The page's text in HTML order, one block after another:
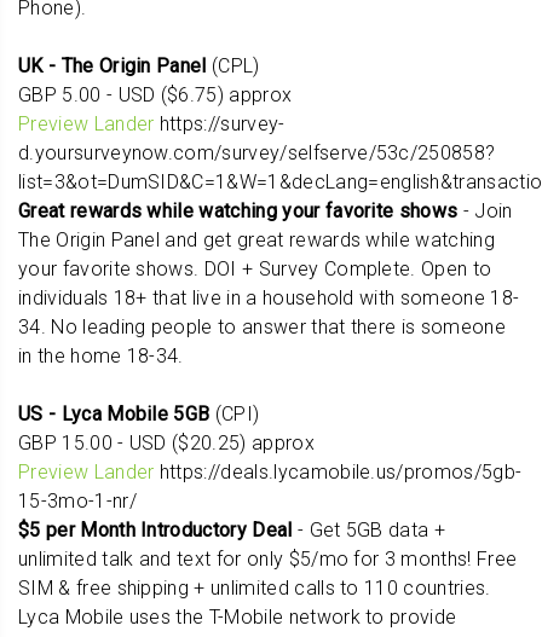
Phone).
UK - The Origin Panel (CPL)
GBP 5.00 - USD ($6.75) approx
Preview Lander https://survey-
d.yoursurveynow.com/survey/selfserve/53c/250858?
Great rewards while watching your favorite shows - Join
The Origin Panel and get great rewards while watching
your favorite shows. DOI + Survey Complete. Open to
individuals 18+ that live in a household with someone 18-
34. No leading people to answer that there is someone
in the home 18-34.
US - Lyca Mobile 5GB (CPI)
GBP 15.00 - USD ($20.25) approx
Preview Lander https://deals.lycamobile.us/promos/5gb-
15-3mo-1-nr/
$5 per Month Introductory Deal - Get 5GB data +
unlimited talk and text for only $5/mo for 3 months! Free
SIM & free shipping + unlimited calls to 110 countries.
Lyca Mobile uses the T-Mobile network to provide